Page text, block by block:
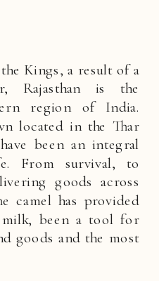
Kings, a result of a
Rajasthan is the
region of India.
located in the Thar
been an integral
From survival, to
goods across
camel has provided
been a tool for
goods and the most